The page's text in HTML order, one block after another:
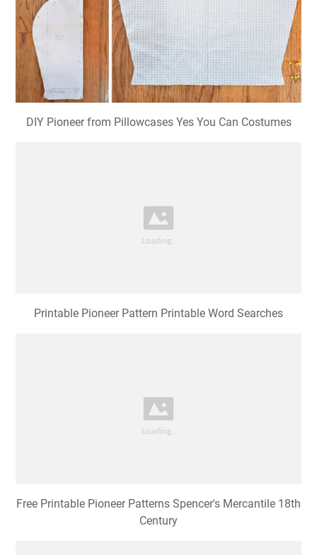
DIY Pioneer from Pillowcases Yes You Can Costumes
Printable Pioneer Pattern Printable Word Searches
Free Printable Pioneer Patterns Spencer's Mercantile 18th
Century